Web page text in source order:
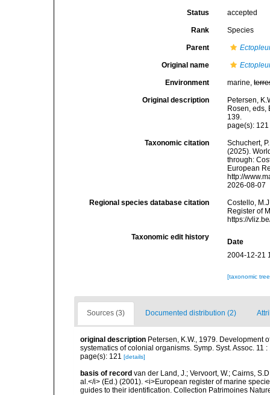
Status accepted
Rank Species
Parent
Original name
Environment marine,
Original description
Petersen,
Rosen, eds,
139.
page(s):
Taxonomic citation
Schuchert,
(2025).
through:
European
http://
2026-08-07
Regional species database citation
Costello,
Register of
https://
Taxonomic edit history
Date
2004-12-21
[taxonomic
Sources (3) Documented distribution (2)
original description Petersen, K.W., 1979. Development
systematics of colonial organisms. Symp. Syst. Assoc. 11
page(s): 121 [details]
basis of record van der Land, J.; Vervoort, W.; Cairns,
al.</i> (Ed.) (2001). <i>European register of marine
guides to their identification. Collection Patrimoines